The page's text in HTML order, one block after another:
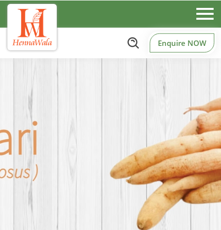
Enquire NOW